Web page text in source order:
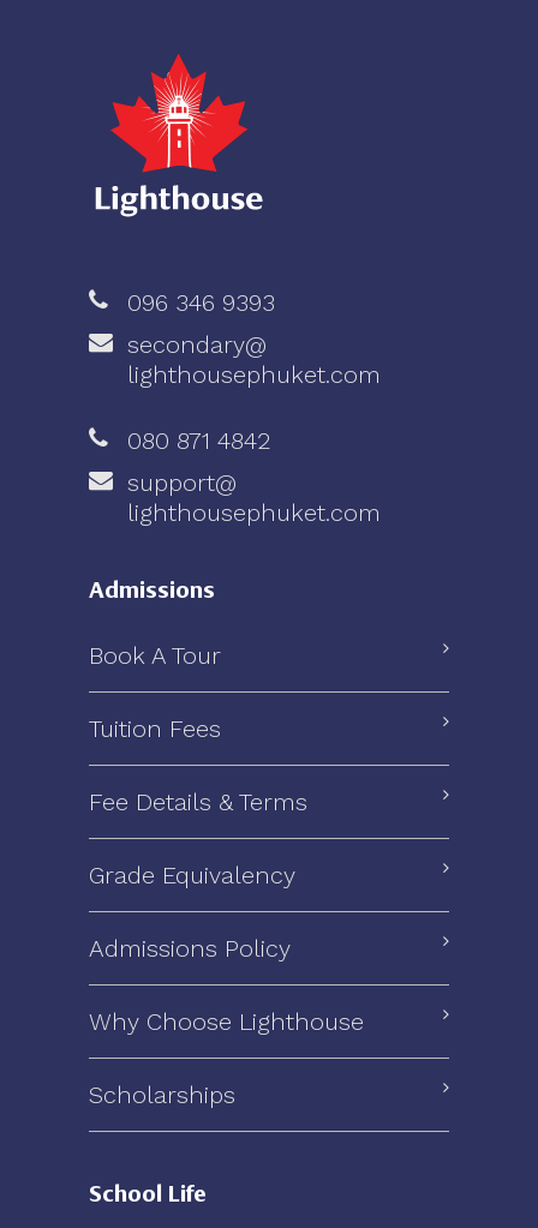
096 346 9393
secondary@
lighthousephuket.com
080 871 4842
support@
lighthousephuket.com
Admissions
Book A Tour
Tuition Fees
Fee Details & Terms
Grade Equivalency
Admissions Policy
Why Choose Lighthouse
Scholarships
School Life